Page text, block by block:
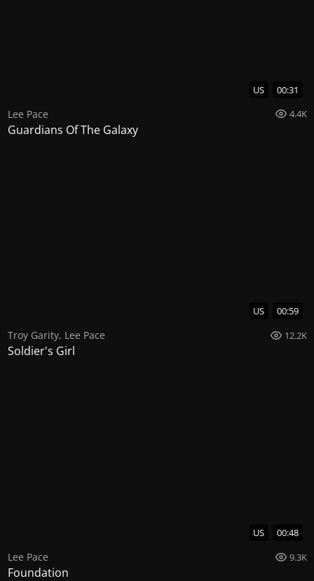
US 00:31
Lee Pace 4.4K
Guardians Of The Galaxy
US 00:59
Troy Garity, Lee Pace 12.2K
Soldier's Girl
US 00:48
Lee Pace 9.3K
Foundation